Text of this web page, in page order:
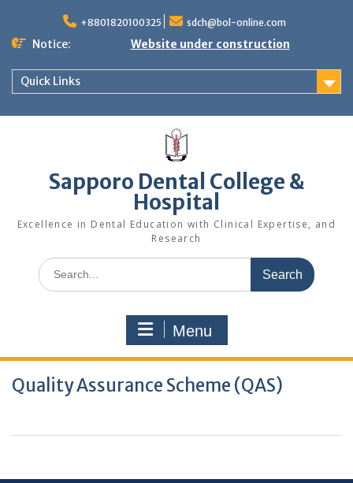
+8801820100325 sdch@bol-online.com
Notice: Website under construction
Quick Links
Sapporo Dental College &
Hospital
Excellence in Dental Education with Clinical Expertise, and
Research
Menu
Quality Assurance Scheme (QAS)